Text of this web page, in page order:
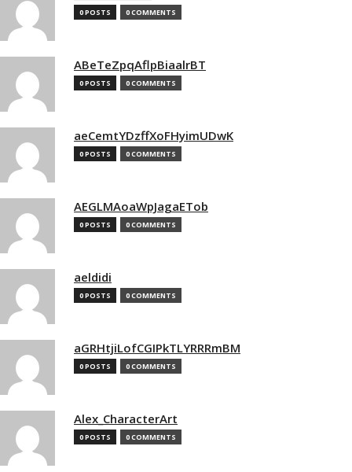
0 POSTS 0 COMMENTS
ABeTeZpqAflpBiaalrBT
0 POSTS 0 COMMENTS
aeCemtYDzffXoFHyimUDwK
0 POSTS 0 COMMENTS
AEGLMAoaWpJagaETob
0 POSTS 0 COMMENTS
aeldidi
0 POSTS 0 COMMENTS
aGRHtjiLofCGIPkTLYRRRmBM
0 POSTS 0 COMMENTS
Alex_CharacterArt
0 POSTS 0 COMMENTS